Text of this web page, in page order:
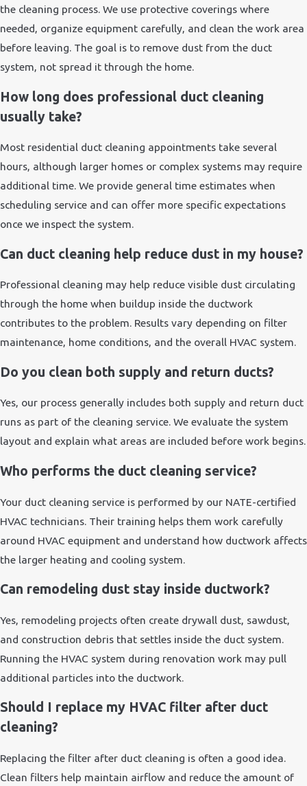
the cleaning process. We use protective coverings where
needed, organize equipment carefully, and clean the work area
before leaving. The goal is to remove dust from the duct
system, not spread it through the home.
How long does professional duct cleaning
usually take?
Most residential duct cleaning appointments take several
hours, although larger homes or complex systems may require
additional time. We provide general time estimates when
scheduling service and can offer more specific expectations
once we inspect the system.
Can duct cleaning help reduce dust in my house?
Professional cleaning may help reduce visible dust circulating
through the home when buildup inside the ductwork
contributes to the problem. Results vary depending on filter
maintenance, home conditions, and the overall HVAC system.
Do you clean both supply and return ducts?
Yes, our process generally includes both supply and return duct
runs as part of the cleaning service. We evaluate the system
layout and explain what areas are included before work begins.
Who performs the duct cleaning service?
Your duct cleaning service is performed by our NATE-certified
HVAC technicians. Their training helps them work carefully
around HVAC equipment and understand how ductwork affects
the larger heating and cooling system.
Can remodeling dust stay inside ductwork?
Yes, remodeling projects often create drywall dust, sawdust,
and construction debris that settles inside the duct system.
Running the HVAC system during renovation work may pull
additional particles into the ductwork.
Should I replace my HVAC filter after duct
cleaning?
Replacing the filter after duct cleaning is often a good idea.
Clean filters help maintain airflow and reduce the amount of